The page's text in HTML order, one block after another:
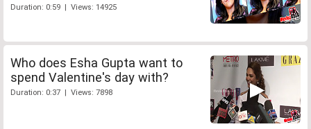
Duration: 0:59 | Views: 14925
Who does Esha Gupta want to
spend Valentine's day with?
Duration: 0:37 | Views: 7898